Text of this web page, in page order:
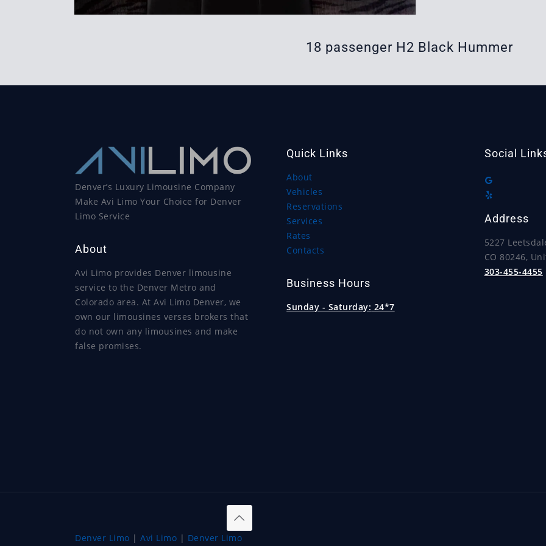
18 passenger H2 Black Hummer
Denver’s Luxury Limousine Company
Make Avi Limo Your Choice for Denver
Limo Service
About
Avi Limo provides Denver limousine
service to the Denver Metro and
Colorado area. At Avi Limo Denver, we
own our limousines verses brokers that
do not own any limousines and make
false promises.
Quick Links
About
Vehicles
Reservations
Services
Rates
Contacts
Business Hours
Sunday - Saturday: 24*7
Social
Address
5227
CO 80246,
303-455-4455
Denver Limo | Avi Limo | Denver Limo